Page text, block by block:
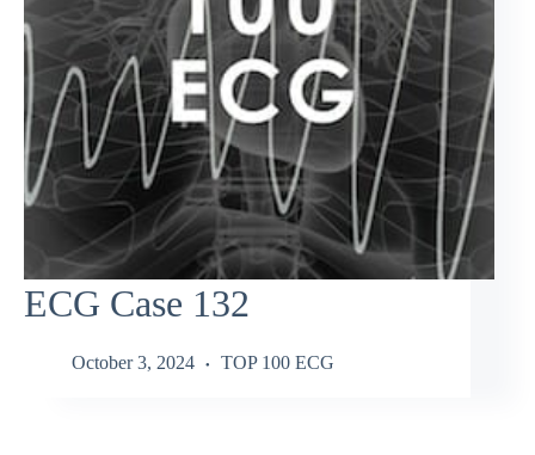
ECG Case 132
October 3, 2024 TOP 100 ECG